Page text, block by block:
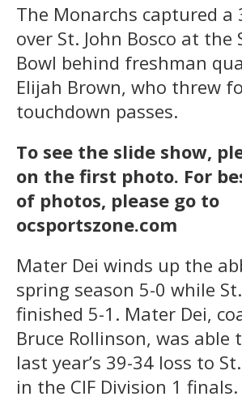
The Monarchs captured a
over St. John Bosco at the
Bowl behind freshman
Elijah Brown, who threw
touchdown passes.
To see the slide show,
on the first photo. For
of photos, please go to
ocsportszone.com
Mater Dei winds up the
spring season 5-0 while
finished 5-1. Mater Dei,
Bruce Rollinson, was able
last year’s 39-34 loss to
in the CIF Division 1 finals.